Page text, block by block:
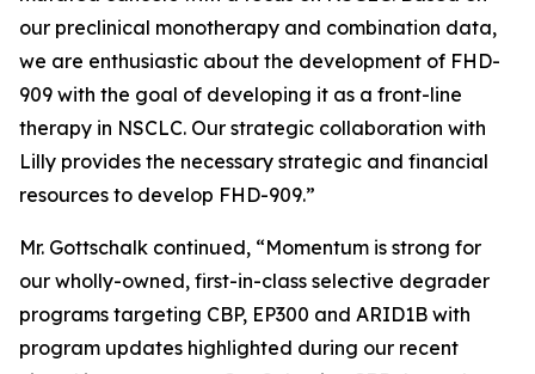
our preclinical monotherapy and combination data,
we are enthusiastic about the development of FHD-
909 with the goal of developing it as a front-line
therapy in NSCLC. Our strategic collaboration with
Lilly provides the necessary strategic and financial
resources to develop FHD-909.”
Mr. Gottschalk continued, “Momentum is strong for
our wholly-owned, first-in-class selective degrader
programs targeting CBP, EP300 and ARID1B with
program updates highlighted during our recent